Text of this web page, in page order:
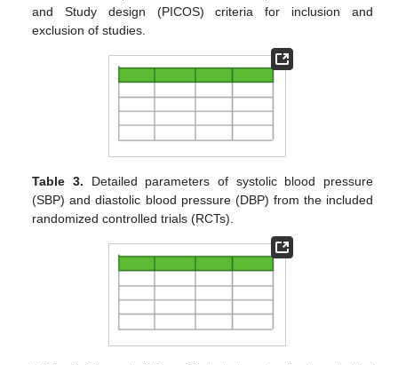
and Study design (PICOS) criteria for inclusion and
exclusion of studies.
Table 3. Detailed parameters of systolic blood pressure
(SBP) and diastolic blood pressure (DBP) from the included
randomized controlled trials (RCTs).